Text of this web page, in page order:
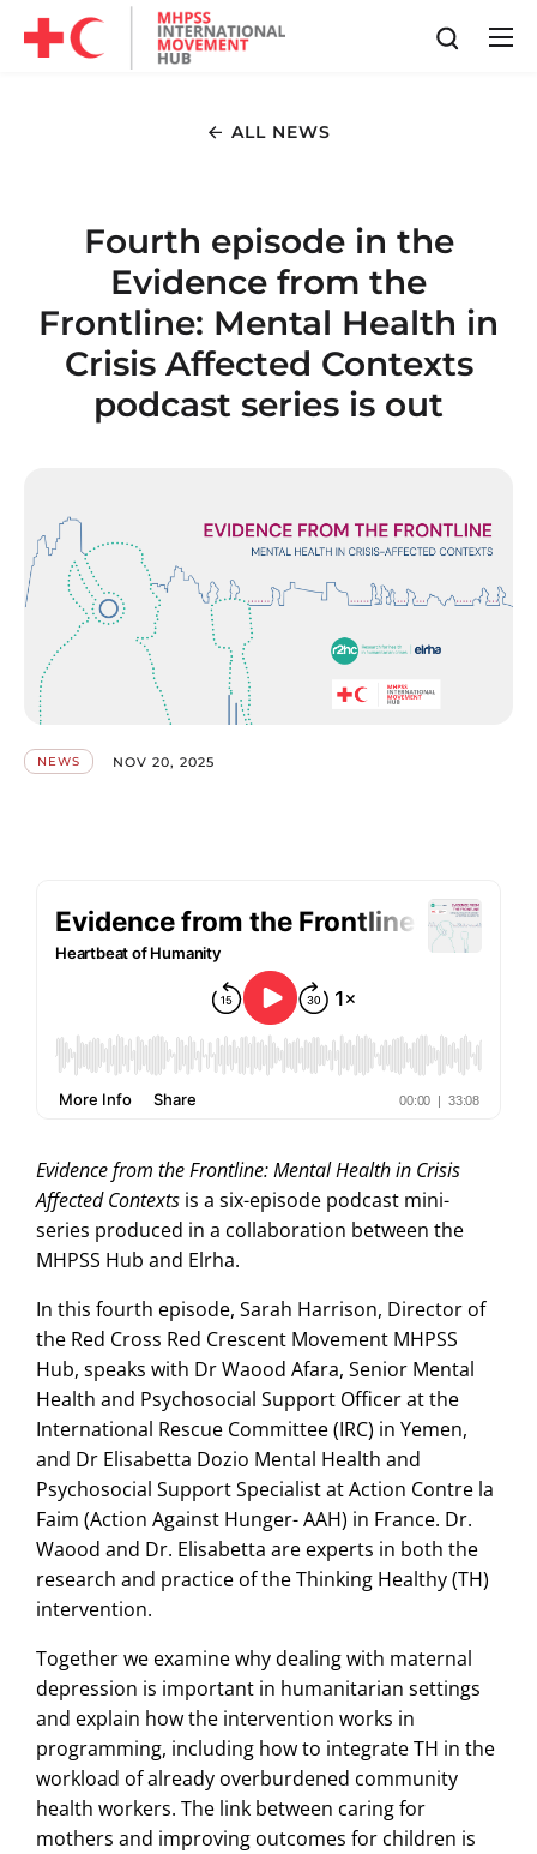
ALL NEWS
Fourth episode in the
Evidence from the
Frontline: Mental Health in
Crisis Affected Contexts
podcast series is out
NEWS NOV 20, 2025
Evidence from the Frontline: Mental Health in Crisis
Affected Contexts is a six-episode podcast mini-
series produced in a collaboration between the
MHPSS Hub and Elrha.
In this fourth episode, Sarah Harrison, Director of
the Red Cross Red Crescent Movement MHPSS
Hub, speaks with Dr Waood Afara, Senior Mental
Health and Psychosocial Support Officer at the
International Rescue Committee (IRC) in Yemen‏,
and Dr Elisabetta Dozio Mental Health and
Psychosocial Support Specialist at Action Contre la
Faim (Action Against Hunger- AAH) in France. Dr.
Waood and Dr. Elisabetta are experts in both the
research and practice of the Thinking Healthy (TH)
intervention.
Together we examine why dealing with maternal
depression is important in humanitarian settings
and explain how the intervention works in
programming, including how to integrate TH in the
workload of already overburdened community
health workers. The link between caring for
mothers and improving outcomes for children is